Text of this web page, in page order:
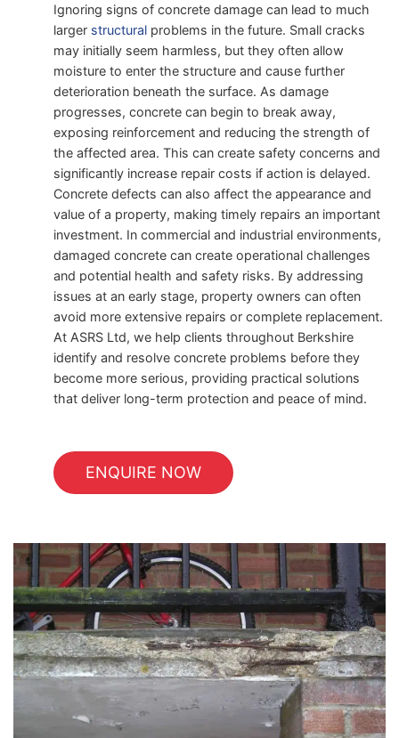
Ignoring signs of concrete damage can lead to much
larger structural problems in the future. Small cracks
may initially seem harmless, but they often allow
moisture to enter the structure and cause further
deterioration beneath the surface. As damage
progresses, concrete can begin to break away,
exposing reinforcement and reducing the strength of
the affected area. This can create safety concerns and
significantly increase repair costs if action is delayed.
Concrete defects can also affect the appearance and
value of a property, making timely repairs an important
investment. In commercial and industrial environments,
damaged concrete can create operational challenges
and potential health and safety risks. By addressing
issues at an early stage, property owners can often
avoid more extensive repairs or complete replacement.
At ASRS Ltd, we help clients throughout Berkshire
identify and resolve concrete problems before they
become more serious, providing practical solutions
that deliver long-term protection and peace of mind.
ENQUIRE NOW